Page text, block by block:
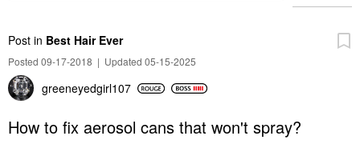
Post in Best Hair Ever
Posted 09-17-2018 | Updated 05-15-2025
greeneyedgirl107
How to fix aerosol cans that won't spray?